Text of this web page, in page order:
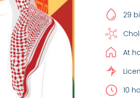
29
At
10